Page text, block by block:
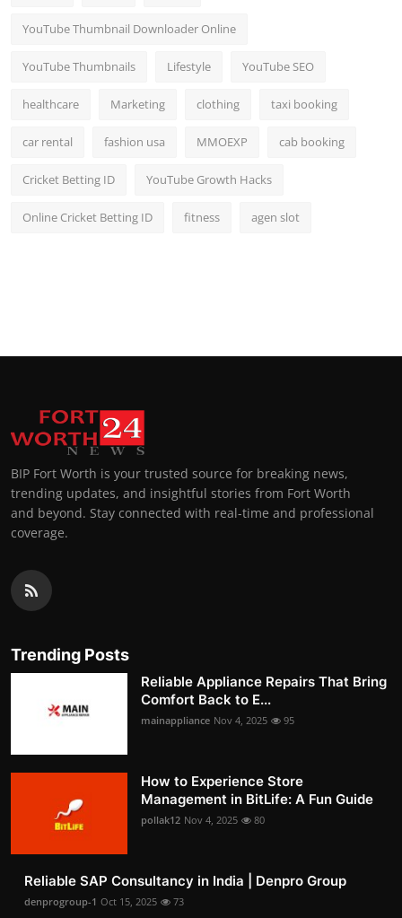
YouTube Thumbnail Downloader Online
YouTube Thumbnails Lifestyle YouTube SEO
healthcare Marketing clothing taxi booking
car rental fashion usa MMOEXP cab booking
Cricket Betting ID YouTube Growth Hacks
Online Cricket Betting ID fitness agen slot
BIP Fort Worth is your trusted source for breaking news,
trending updates, and insightful stories from Fort Worth
and beyond. Stay connected with real-time and professional
coverage.
Trending Posts
Reliable Appliance Repairs That Bring
Comfort Back to E...
mainappliance Nov 4, 2025 95
How to Experience Store
Management in BitLife: A Fun Guide
pollak12 Nov 4, 2025 80
Reliable SAP Consultancy in India | Denpro Group
denprogroup-1 Oct 15, 2025 73